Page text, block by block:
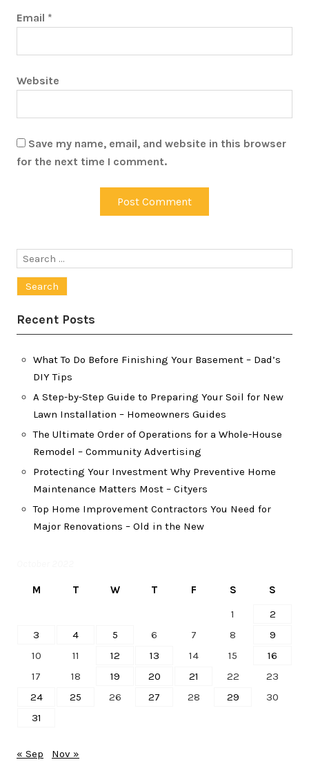
Email *
Website
Save my name, email, and website in this browser
for the next time I comment.
Search
Recent Posts
What To Do Before Finishing Your Basement – Dad’s
DIY Tips
A Step-by-Step Guide to Preparing Your Soil for New
Lawn Installation – Homeowners Guides
The Ultimate Order of Operations for a Whole-House
Remodel – Community Advertising
Protecting Your Investment Why Preventive Home
Maintenance Matters Most – Cityers
Top Home Improvement Contractors You Need for
Major Renovations – Old in the New
M T W T F S
S
1
2
3
4 5 6 7 8
9
10
11 12 13 14 15
16
17
18 19 20 21 22
23
24
25 26 27 28 29
30
31
« Sep Nov »